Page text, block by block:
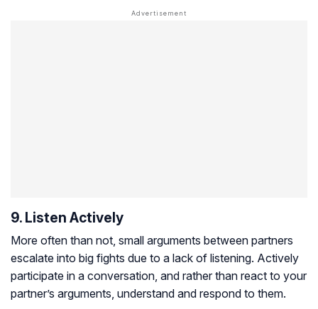
9. Listen Actively
More often than not, small arguments between partners
escalate into big fights due to a lack of listening. Actively
participate in a conversation, and rather than react to your
partner’s arguments, understand and respond to them.